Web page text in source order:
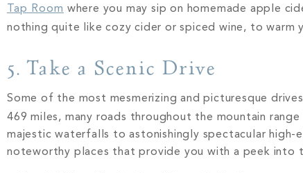
Tap Room where you may sip on homemade apple
nothing quite like cozy cider or spiced wine, to warm
5. Take a Scenic Drive
Some of the most mesmerizing and picturesque
469 miles, many roads throughout the mountain
majestic waterfalls to astonishingly spectacular
noteworthy places that provide you with a peek into